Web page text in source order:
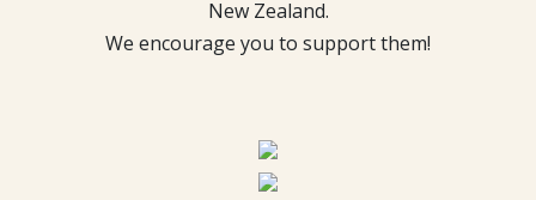
New Zealand.
We encourage you to support them!